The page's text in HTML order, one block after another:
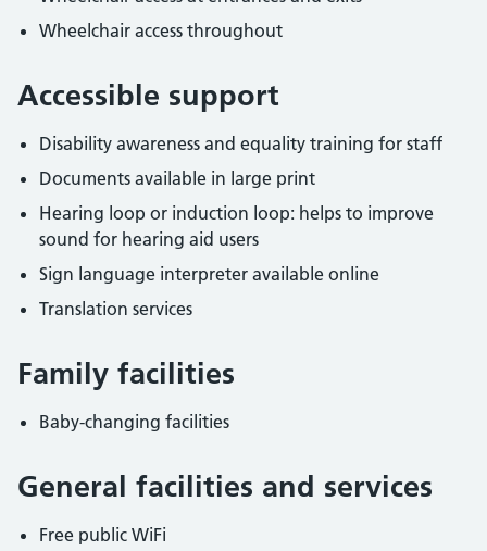
Wheelchair access throughout
Accessible support
Disability awareness and equality training for staff
Documents available in large print
Hearing loop or induction loop: helps to improve
sound for hearing aid users
Sign language interpreter available online
Translation services
Family facilities
Baby-changing facilities
General facilities and services
Free public WiFi